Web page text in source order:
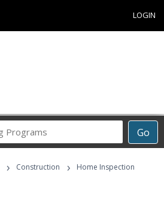
LOGIN
Go
Career
Programs
› Construction ›
Home Inspection